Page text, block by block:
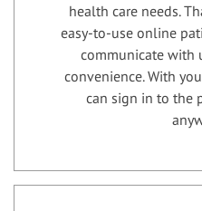
health care needs.
easy-to-use online
communicate with
convenience. With
can sign in to the